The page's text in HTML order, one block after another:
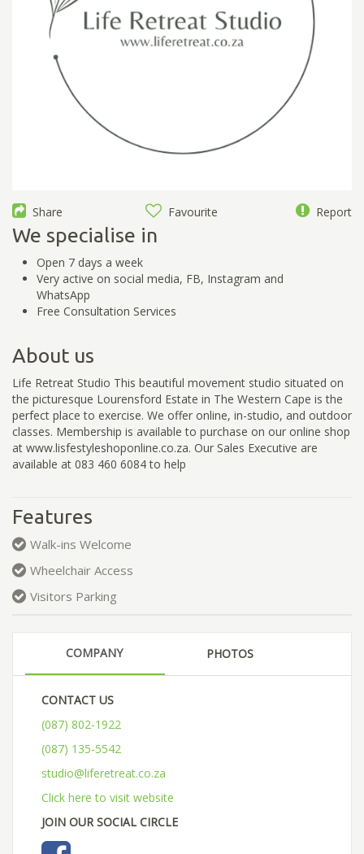
Share Favourite Report
We specialise in
Open 7 days a week
Very active on social media, FB, Instagram and
WhatsApp
Free Consultation Services
About us
Life Retreat Studio This beautiful movement studio situated on
the picturesque Lourensford Estate in The Western Cape is the
perfect place to exercise. We offer online, in-studio, and outdoor
classes. Membership is available to purchase on our online shop
at www.lisfestyleshoponline.co.za. Our Sales Executive are
available at 083 460 6084 to help
Features
Walk-ins Welcome
Wheelchair Access
Visitors Parking
COMPANY PHOTOS
CONTACT US
(087) 802-1922
(087) 135-5542
studio@liferetreat.co.za
Click here to visit website
JOIN OUR SOCIAL CIRCLE